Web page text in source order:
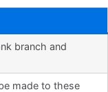
branch and
made to these